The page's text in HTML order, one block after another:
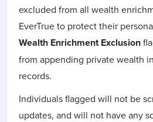
excluded from all wealth
EverTrue to protect their
Wealth Enrichment Exclusion
from appending private wealth
records.
Individuals flagged will not be
updates, and will not have any